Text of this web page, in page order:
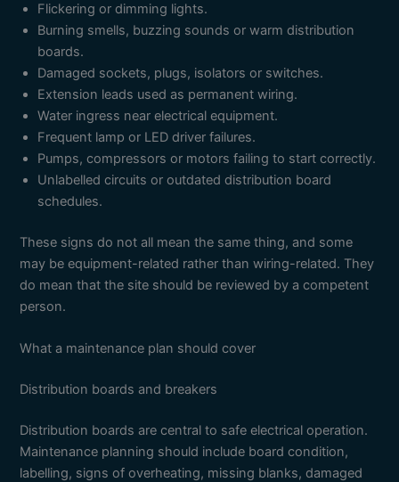
Flickering or dimming lights.
Burning smells, buzzing sounds or warm distribution
boards.
Damaged sockets, plugs, isolators or switches.
Extension leads used as permanent wiring.
Water ingress near electrical equipment.
Frequent lamp or LED driver failures.
Pumps, compressors or motors failing to start correctly.
Unlabelled circuits or outdated distribution board
schedules.
These signs do not all mean the same thing, and some
may be equipment-related rather than wiring-related. They
do mean that the site should be reviewed by a competent
person.
What a maintenance plan should cover
Distribution boards and breakers
Distribution boards are central to safe electrical operation.
Maintenance planning should include board condition,
labelling, signs of overheating, missing blanks, damaged